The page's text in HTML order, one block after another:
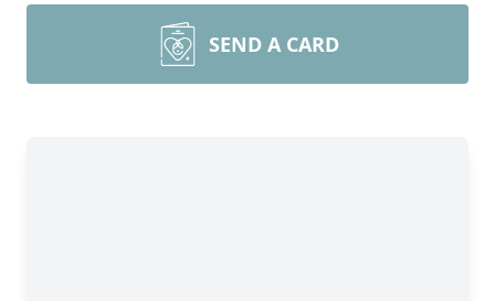
SEND A CARD